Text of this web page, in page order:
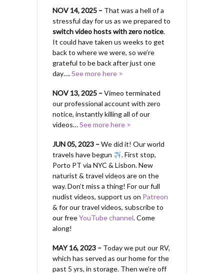
NOV 14, 2025 – That was a hell of a
stressful day for us as we prepared to
switch video hosts with zero notice.
It could have taken us weeks to get
back to where we were, so we’re
grateful to be back after just one
day….See more here >
NOV 13, 2025 –Vimeo terminated
our professional account with zero
notice, instantly killing all of our
videos…See more here >
JUN 05, 2023 –We did it! Our world
travels have begun
. First stop,
Porto PT via NYC & Lisbon. New
naturist & travel videos are on the
way. Don’t miss a thing! For our full
nudist videos, support us on Patreon
& for our travel videos, subscribe to
our freeYouTube channel. Come
along!
MAY 16, 2023 – Today we put our RV,
which has served as our home for the
past 5 yrs, in storage. Then we’re off